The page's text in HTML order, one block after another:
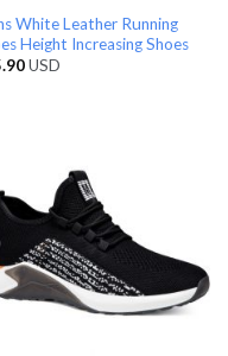
White Leather Running
Height Increasing Shoes
USD